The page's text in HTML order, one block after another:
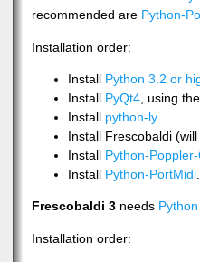
recommended are Python-
Installation order:
Install Python 3.2 or
Install PyQt4, using
Install python-ly
Install Frescobaldi
Install Python-
Install Python-PortMidi
Frescobaldi 3needs Python
Installation order: